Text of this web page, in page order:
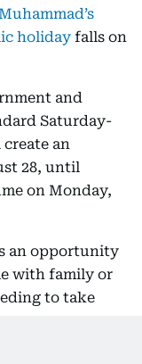
holiday falls on
and
Saturday-
an
28, until
on Monday,
an opportunity
with family or
to take